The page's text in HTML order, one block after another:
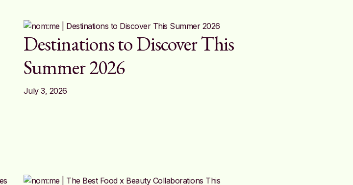
Destinations to Discover This
Summer 2026
July 3, 2026